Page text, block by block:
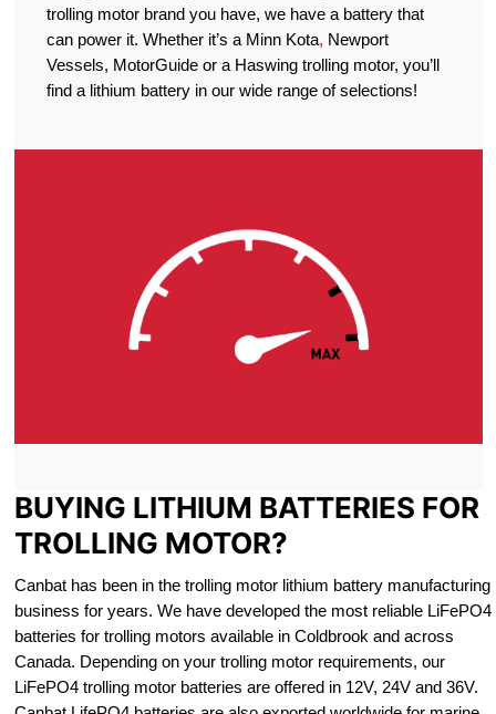
trolling motor brand you have, we have a battery that
can power it. Whether it’s a Minn Kota, Newport
Vessels, MotorGuide or a Haswing trolling motor, you’ll
find a lithium battery in our wide range of selections!
BUYING LITHIUM BATTERIES FOR
TROLLING MOTOR?
Canbat has been in the trolling motor lithium battery manufacturing
business for years. We have developed the most reliable LiFePO4
batteries for trolling motors available in Coldbrook and across
Canada. Depending on your trolling motor requirements, our
LiFePO4 trolling motor batteries are offered in 12V, 24V and 36V.